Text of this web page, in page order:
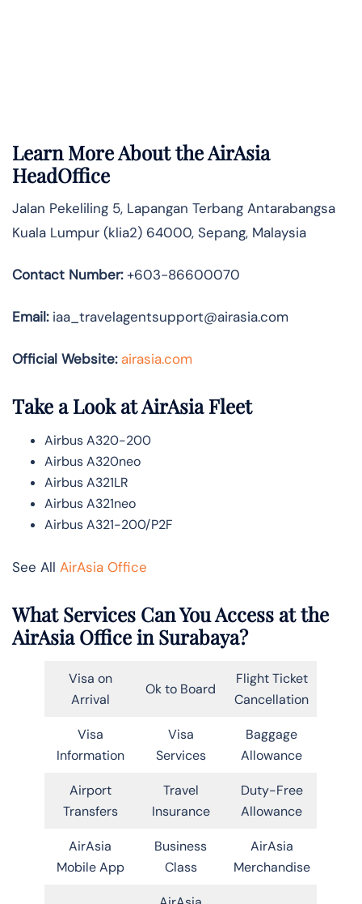
Learn More About the AirAsia
HeadOffice
Jalan Pekeliling 5, Lapangan Terbang Antarabangsa
Kuala Lumpur (klia2) 64000, Sepang, Malaysia
Contact Number:+603-86600070
Email:iaa_travelagentsupport@airasia.com
Official Website: airasia.com
Take a Look at AirAsia Fleet
Airbus A320-200
Airbus A320neo
Airbus A321LR
Airbus A321neo
Airbus A321-200/P2F
See All AirAsia Office
What Services Can You Access at the
AirAsia Office in Surabaya?
Visa on
Arrival
Ok to Board
Flight Ticket
Cancellation
Visa
Information
Visa
Services
Baggage
Allowance
Airport
Transfers
Travel
Insurance
Duty-Free
Allowance
AirAsia
Mobile App
Business
Class
AirAsia
Merchandise